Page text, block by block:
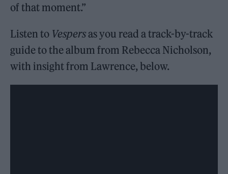
of that moment.”
Listen to Vespersas you read a track-by-track
guide to the album from Rebecca Nicholson,
with insight from Lawrence, below.